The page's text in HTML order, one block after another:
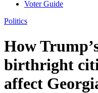
Voter Guide
Politics
How
birthright
affect